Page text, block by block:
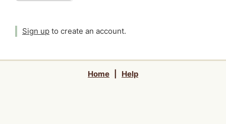
Sign up to create an account.
Home Help